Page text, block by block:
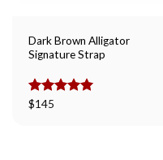
Dark Brown Alligator
Signature Strap
Rated
$145